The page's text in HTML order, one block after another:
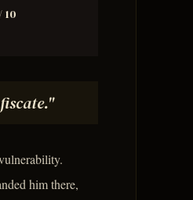
10
him there,